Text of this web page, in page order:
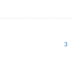
3